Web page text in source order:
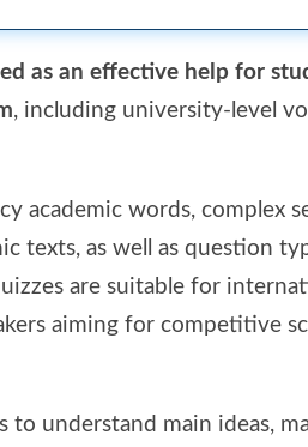
as an effective help for
, including university-level
academic words, complex
texts, as well as question
are suitable for
aiming for competitive
to understand main ideas,